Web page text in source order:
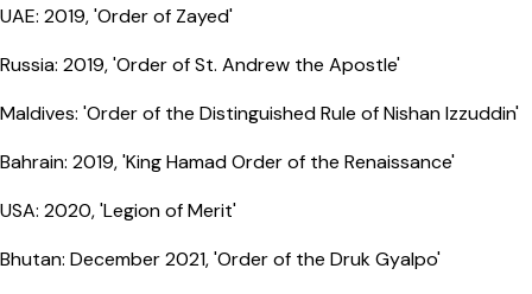
UAE: 2019, 'Order of Zayed'
Russia: 2019, 'Order of St. Andrew the Apostle'
Maldives: 'Order of the Distinguished Rule of Nishan Izzuddin'
Bahrain: 2019, 'King Hamad Order of the Renaissance'
USA: 2020, 'Legion of Merit'
Bhutan: December 2021, 'Order of the Druk Gyalpo'